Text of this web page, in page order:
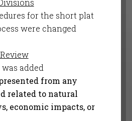
for the short plat
were changed
added
from any
related to natural
economic impacts, or